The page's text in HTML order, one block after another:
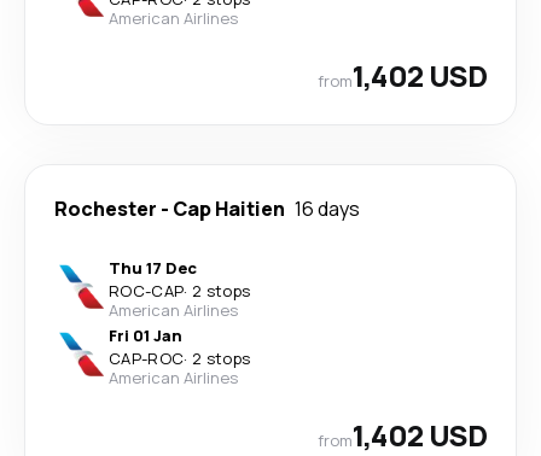
American Airlines
from1,402 USD
Rochester - Cap Haitien 16 days
Thu 17 Dec
ROC-CAP· 2 stops
American Airlines
Fri 01 Jan
CAP-ROC· 2 stops
American Airlines
from1,402 USD